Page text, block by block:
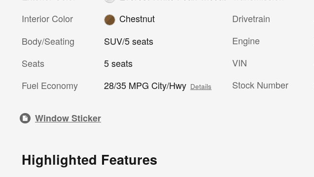
Interior Color
Chestnut
Body/Seating
SUV/5 seats
Seats
5 seats
Fuel Economy
28/35 MPG City/Hwy Details
Drivetrain
Engine
VIN
Stock Number
Window Sticker
Highlighted Features